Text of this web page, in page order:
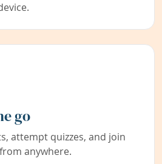
go
attempt quizzes, and join
anywhere.